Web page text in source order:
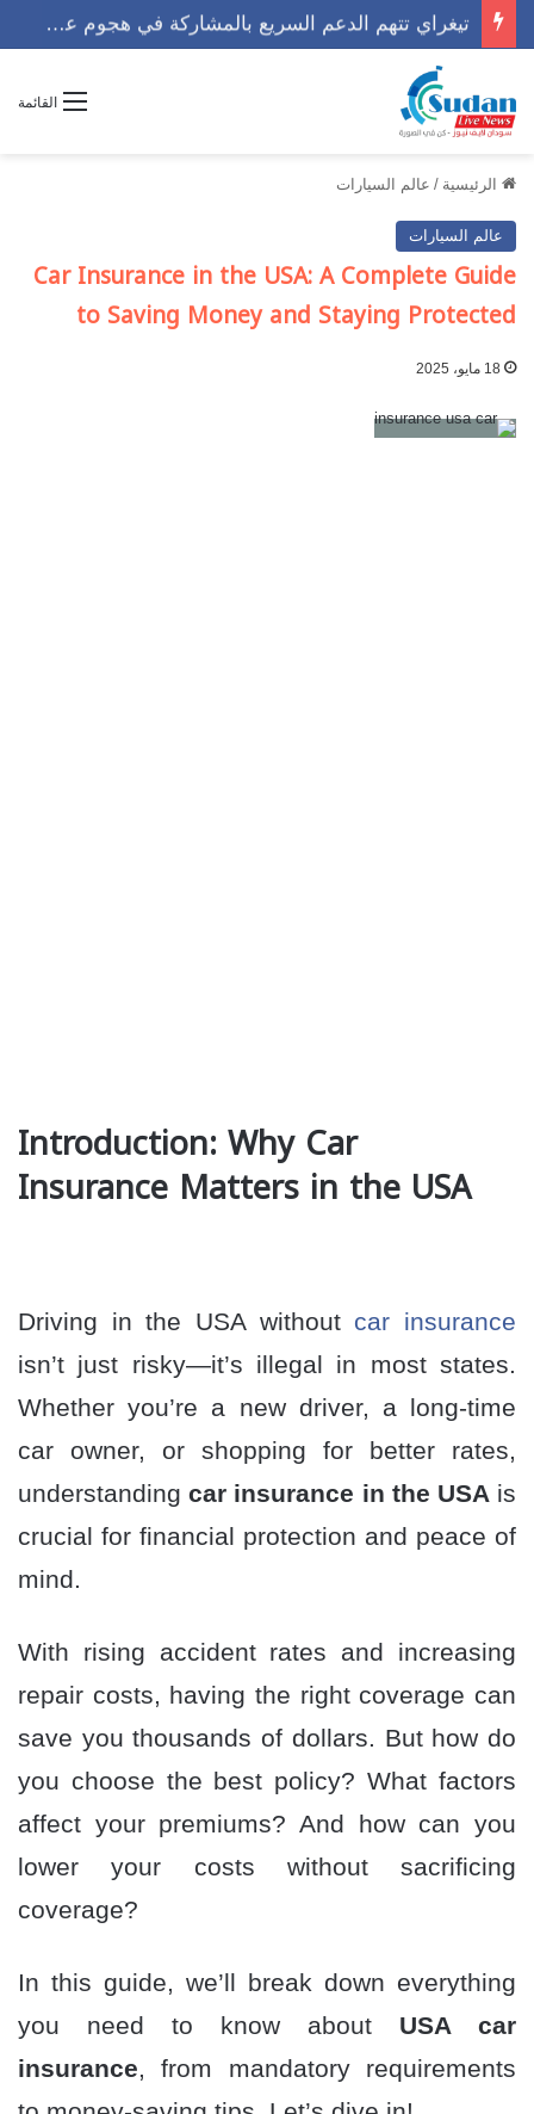
تيغراي تتهم الدعم السريع بالمشاركة في هجوم عسكري مع الجيش الإثيوبي
القائمة
الرئيسية / عالم السيارات
عالم السيارات
Car Insurance in the USA: A Complete Guide
to Saving Money and Staying Protected
18 مايو، 2025
Introduction: Why Car
Insurance Matters in the USA
Driving in the USA without car insurance
isn’t just risky—it’s illegal in most states.
Whether you’re a new driver, a long-time
car owner, or shopping for better rates,
understandingcar insurance in the USA is
crucial for financial protection and peace of
mind.
With rising accident rates and increasing
repair costs, having the right coverage can
save you thousands of dollars. But how do
you choose the best policy? What factors
affect your premiums? And how can you
lower your costs without sacrificing
coverage?
In this guide, we’ll break down everything
you need to know about USA car
insurance , from mandatory requirements